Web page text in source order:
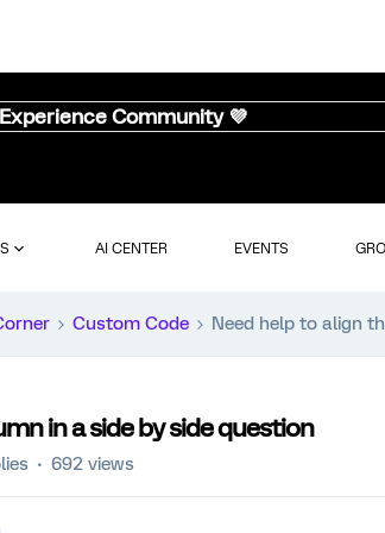
Community 💜
AI CENTER EVENTS
Custom Code Need help to align
in a side by side question
692 views